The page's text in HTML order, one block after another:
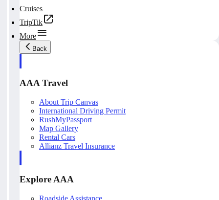
Cruises
TripTik
More
Back
AAA Travel
About Trip Canvas
International Driving Permit
RushMyPassport
Map Gallery
Rental Cars
Allianz Travel Insurance
Explore AAA